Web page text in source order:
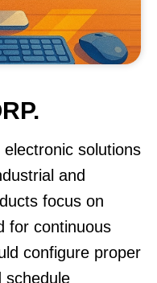
solutions
and
focus on
for continuous
configure proper
schedule